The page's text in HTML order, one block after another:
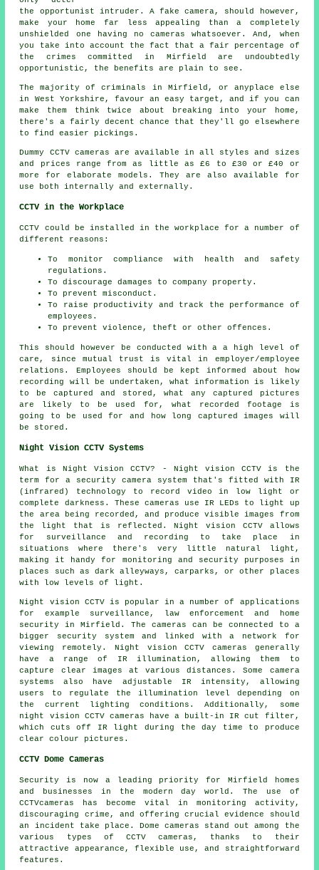
the opportunist intruder. A fake camera, should however,
make your home far less appealing than a completely
unshielded one having no cameras whatsoever. And, when
you take into account the fact that a fair percentage of
the crimes committed in Mirfield are undoubtedly
opportunistic, the benefits are plain to see.
The majority of criminals in Mirfield, or anyplace else
in West Yorkshire, favour an easy target, and if you can
make them think twice about breaking into your home,
there's a fairly decent chance that they'll go elsewhere
to find easier pickings.
Dummy CCTV cameras are available in all styles and sizes
and prices range from as little as £6 to £30 or £40 or
more for elaborate models. They are also available for
use both internally and externally.
CCTV in the Workplace
CCTV could be installed in the workplace for a number of
different reasons:
To monitor compliance with health and safety
regulations.
To discourage damages to company property.
To prevent misconduct.
To raise productivity and track the performance of
employees.
To prevent violence, theft or other offences.
This should however be conducted with a a high level of
care, since mutual trust is vital in employer/employee
relations. Employees should be kept informed about how
recording will be undertaken, what information is likely
to be captured and stored, what any captured pictures
are likely to be used for, what recorded footage is
going to be used for and how long captured images will
be stored.
Night Vision CCTV Systems
What is Night Vision CCTV? - Night vision CCTV is the
term for a security camera system that's fitted with IR
(infrared) technology to record video in low light or
complete darkness. These cameras use IR LEDs to light up
the area being recorded, and produce visible images from
the light that is reflected. Night vision CCTV allows
for surveillance and recording to take place in
situations where there's very little natural light,
making it handy for monitoring and security purposes in
places such as dark alleyways, carparks, or other places
with low levels of light.
Night vision CCTV is popular in a number of applications
for example surveillance, law enforcement and home
security in Mirfield. The cameras can be connected to a
bigger security system and linked with a network for
viewing remotely. Night vision CCTV cameras generally
have a range of IR illumination, allowing them to
capture clear images at various distances. Some camera
systems also have adjustable IR intensity, allowing
users to regulate the illumination level depending on
the current lighting conditions. Additionally, some
night vision CCTV cameras have a built-in IR cut filter,
which cuts off IR light during the day time to produce
clear colour pictures.
CCTV Dome Cameras
Security
is now a leading priority for Mirfield homes
and businesses in the modern day world. The use of
CCTVcameras has become vital in monitoring activity,
discouraging crime, and offering crucial evidence should
an incident take place. Dome cameras stand out among the
various types of CCTV cameras, thanks to their
attractive appearance, flexible use, and straightforward
features.